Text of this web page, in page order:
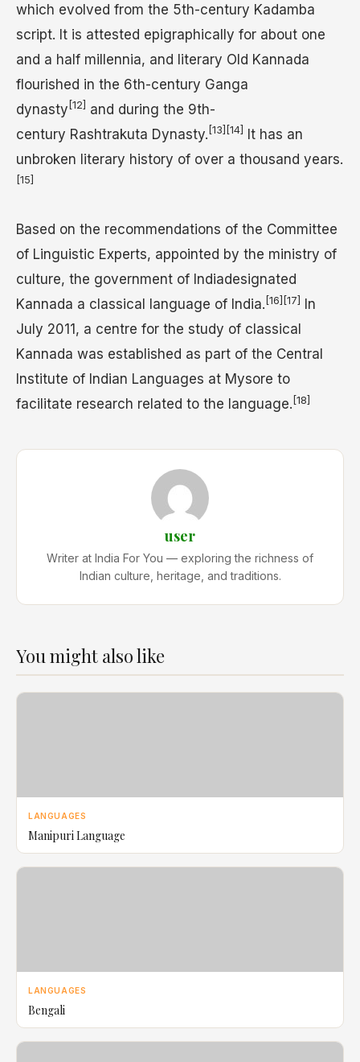
which evolved from the 5th-century Kadamba
script. It is attested epigraphically for about one
and a half millennia, and literary Old Kannada
flourished in the 6th-century Ganga
dynasty [12]
and during the 9th-
century Rashtrakuta Dynasty. [13] [14]
It has an
unbroken literary history of over a thousand years.
[15]
Based on the recommendations of the Committee
of Linguistic Experts, appointed by the ministry of
culture, the government of Indiadesignated
Kannada a classical language of India. [16] [17]
In
July 2011, a centre for the study of classical
Kannada was established as part of the Central
Institute of Indian Languages at Mysore to
facilitate research related to the language. [18]
user
Writer at India For You — exploring the richness of
Indian culture, heritage, and traditions.
You might also like
LANGUAGES
Manipuri Language
LANGUAGES
Bengali